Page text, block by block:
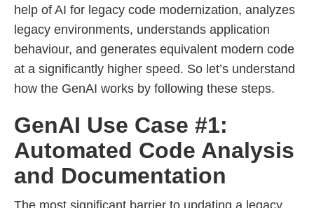
help of AI for legacy code modernization, analyzes
legacy environments, understands application
behaviour, and generates equivalent modern code
at a significantly higher speed. So let’s understand
how the GenAI works by following these steps.
GenAI Use Case #1:
Automated Code Analysis
and Documentation